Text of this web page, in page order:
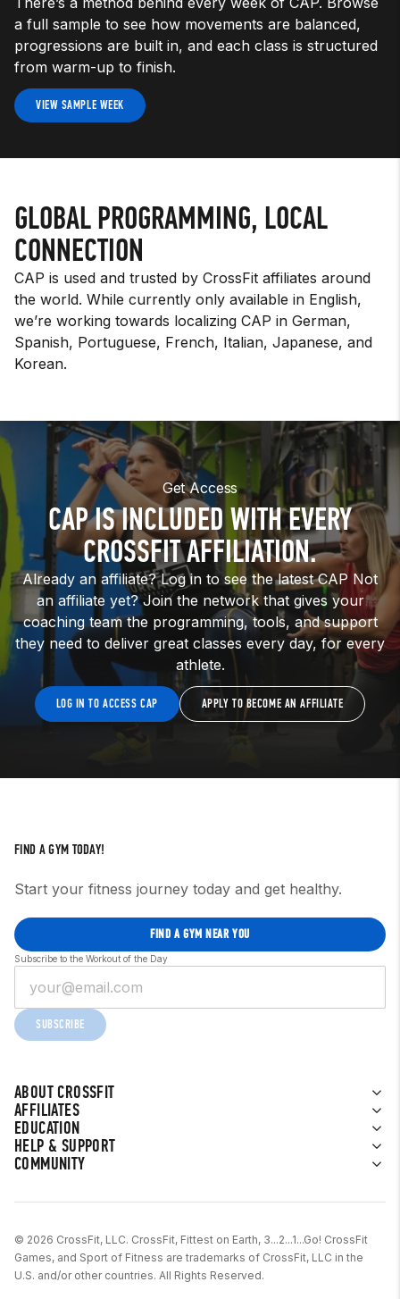
a full sample to see how movements are balanced,
progressions are built in, and each class is structured
from warm-up to finish.
VIEW SAMPLE WEEK
GLOBAL PROGRAMMING, LOCAL
CONNECTION
CAP is used and trusted by CrossFit affiliates around
the world. While currently only available in English,
we’re working towards localizing CAP in German,
Spanish, Portuguese, French, Italian, Japanese, and
Korean.
Get Access
CAP IS INCLUDED WITH EVERY
CROSSFIT AFFILIATION.
Already an affiliate? Log in to see the latest CAP Not
an affiliate yet? Join the network that gives your
coaching team the programming, tools, and support
they need to deliver great classes every day, for every
athlete.
LOG IN TO ACCESS CAP APPLY TO BECOME AN AFFILIATE
ABOUT CROSSFIT
AFFILIATES
EDUCATION
HELP & SUPPORT
COMMUNITY
FIND A GYM TODAY!
Start your fitness journey today and get healthy.
FIND A GYM NEAR YOU
Subscribe to the Workout of the Day
SUBSCRIBE
© 2026 CrossFit, LLC. CrossFit, Fittest on Earth, 3...2...1...Go! CrossFit
Games, and Sport of Fitness are trademarks of CrossFit, LLC in the
U.S. and/or other countries. All Rights Reserved.